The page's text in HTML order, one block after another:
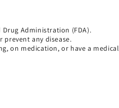
Administration (FDA).
any disease.
on medication, or have a